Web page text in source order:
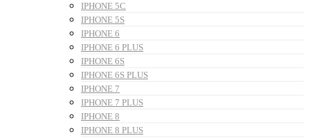
IPHONE 5C
IPHONE 5S
IPHONE 6
IPHONE 6 PLUS
IPHONE 6S
IPHONE 6S PLUS
IPHONE 7
IPHONE 7 PLUS
IPHONE 8
IPHONE 8 PLUS